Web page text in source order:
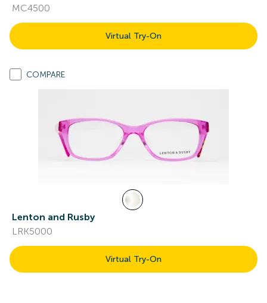
MC4500
Virtual Try-On
COMPARE
Lenton and Rusby
LRK5000
Virtual Try-On